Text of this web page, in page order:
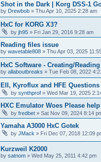
Shot in the Dark | Korg DSS-1
by Drewbob » Thu Apr 10, 2025 2:28 am
HxC for KORG X3?
by jh95 » Fri Jan 29, 2016 9:28 am
Reading files issue
by wavetable808 » Thu Apr 03, 2025
HxC Software - Creating/
by allaboutbreaks » Tue Feb 08, 2022
EII, Kyroflux and HFE Questions
by synthprof » Wed Mar 19, 2025
HXC Emulator Woes Please help
by fredbet » Sat Nov 09, 2024 8:14
Yamaha A3000 HxC Gotek
by JMack » Fri Dec 07, 2018 12:09
Kurzweil K2000
by satnom » Wed May 25, 2011 4:42 pm